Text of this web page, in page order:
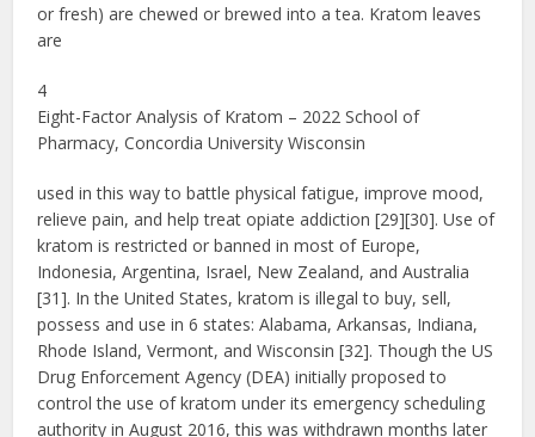
or fresh) are chewed or brewed into a tea. Kratom leaves
are
4
Eight-Factor Analysis of Kratom – 2022 School of
Pharmacy, Concordia University Wisconsin
used in this way to battle physical fatigue, improve mood,
relieve pain, and help treat opiate addiction [29][30]. Use of
kratom is restricted or banned in most of Europe,
Indonesia, Argentina, Israel, New Zealand, and Australia
[31]. In the United States, kratom is illegal to buy, sell,
possess and use in 6 states: Alabama, Arkansas, Indiana,
Rhode Island, Vermont, and Wisconsin [32]. Though the US
Drug Enforcement Agency (DEA) initially proposed to
control the use of kratom under its emergency scheduling
authority in August 2016, this was withdrawn months later